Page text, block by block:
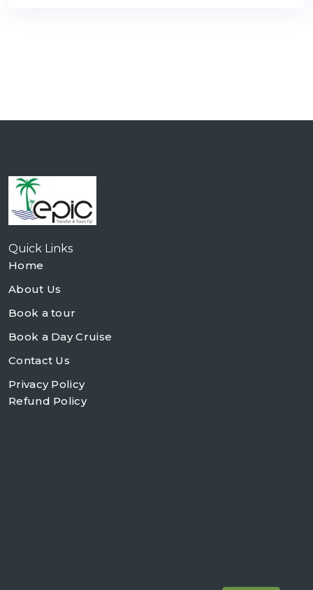
Quick Links
Home
About Us
Book a tour
Book a Day Cruise
Contact Us
Privacy Policy
Refund Policy